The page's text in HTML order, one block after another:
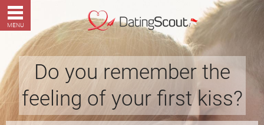
MENU
Do you remember the
feeling of your first kiss?